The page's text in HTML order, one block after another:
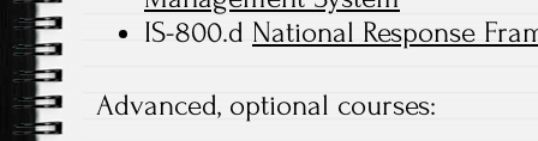
IS-800.d National Response
Advanced, optional courses: